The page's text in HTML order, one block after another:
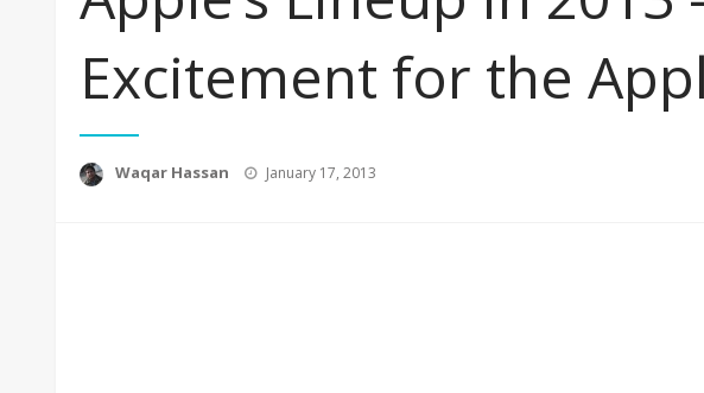
Excitement for the
Waqar Hassan
Posted
January 17, 2013